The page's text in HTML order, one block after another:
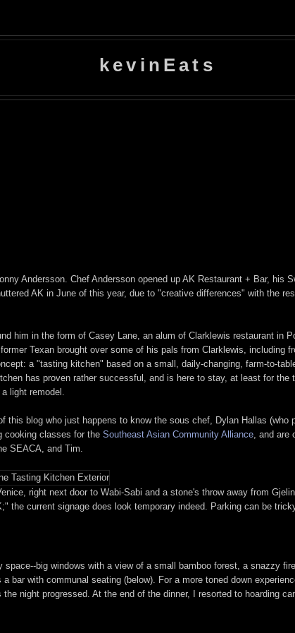
kevinEats
Andersson. Chef Andersson opened up AK Restaurant + Bar, his
AK in June of this year, due to "creative differences" with the
him in the form of Casey Lane, an alum of Clarklewis restaurant in
Texan brought over some of his pals from Clarklewis, including
a "tasting kitchen" based on a small, daily-changing, farm-to-
has proven rather successful, and is here to stay, at least for the
light remodel.
of this blog who just happens to know the sous chef, Dylan Hallas (who
cooking classes for the Southeast Asian Community Alliance , and
SEACA, and Tim.
right next door to Wabi-Sabi and a stone's throw away from
the current signage does look temporary indeed. Parking can be
big windows with a view of a small bamboo forest, a snazzy
bar with communal seating (below). For a more toned down
night progressed. At the end of the dinner, I resorted to hoarding